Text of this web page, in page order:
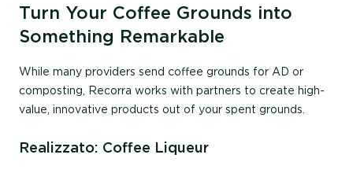
Turn Your Coffee Grounds into
Something Remarkable
While many providers send coffee grounds for AD or
composting Recorra works with partners to create high-
value, innovative products out of your spent grounds.
Realizzato: Coffee Liqueur